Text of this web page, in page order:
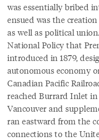
was essentially bribed
ensued was the creation
as well as political
National Policy that
introduced in 1879,
autonomous economy
Canadian Pacific
reached Burrard Inlet
Vancouver and
ran eastward from the
connections to the